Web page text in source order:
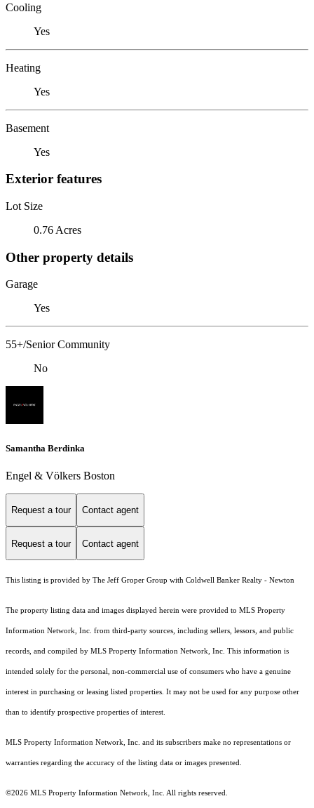
Cooling
Yes
Heating
Yes
Basement
Yes
Exterior features
Lot Size
0.76 Acres
Other property details
Garage
Yes
55+/Senior Community
No
Samantha Berdinka
Engel & Völkers Boston
Request a tour Contact agent
Request a tour Contact agent
This listing is provided by The Jeff Groper Group with Coldwell Banker Realty - Newton
The property listing data and images displayed herein were provided to MLS Property
Information Network, Inc. from third-party sources, including sellers, lessors, and public
records, and compiled by MLS Property Information Network, Inc. This information is
intended solely for the personal, non-commercial use of consumers who have a genuine
interest in purchasing or leasing listed properties. It may not be used for any purpose other
than to identify prospective properties of interest.
MLS Property Information Network, Inc. and its subscribers make no representations or
warranties regarding the accuracy of the listing data or images presented.
©2026 MLS Property Information Network, Inc. All rights reserved.